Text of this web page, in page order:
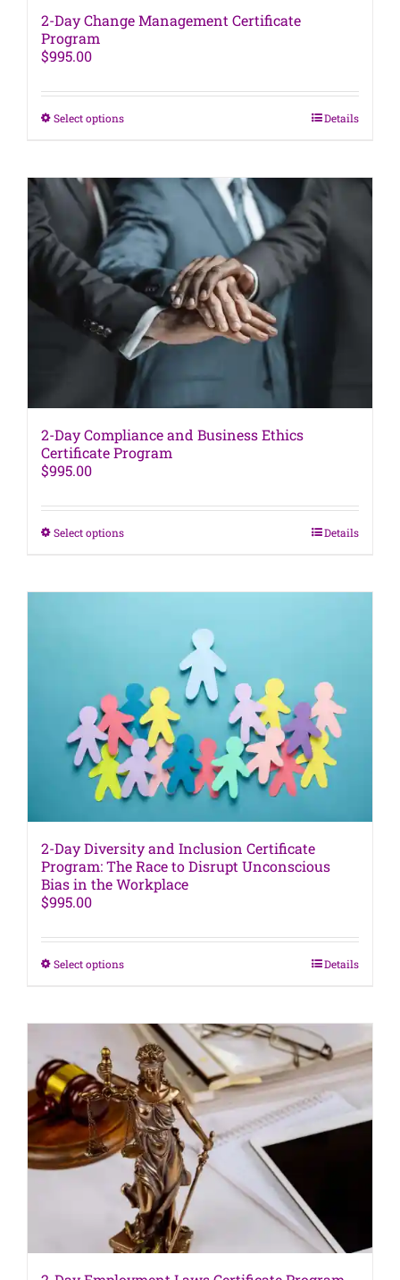
2-Day Change Management Certificate
Program
$995.00
Select optionsThis
variants.
The
options
may
be
chosen
on
the
product
page
Details
2-Day Compliance and Business Ethics
Certificate Program
$995.00
Select optionsThis
chosen
on
the
product
page
Details
2-Day Diversity and Inclusion Certificate
Program: The Race to Disrupt Unconscious
Bias in the Workplace
$995.00
Select optionsThis
variants.
The
options
may
be
chosen
on
the
product
page
Details